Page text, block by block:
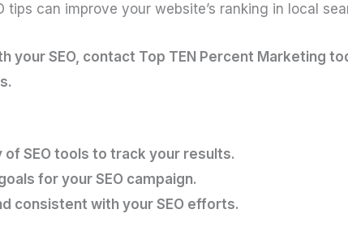
tips can improve your website’s ranking in local
your SEO, contact Top TEN Percent Marketing
of SEO tools to track your results.
for your SEO campaign.
consistent with your SEO efforts.